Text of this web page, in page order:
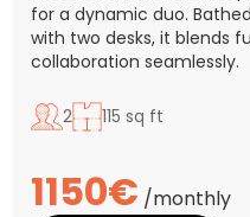
for a dynamic duo.
with two desks, it blends
collaboration seamlessly.
2 115 sq ft
1150€ /monthly